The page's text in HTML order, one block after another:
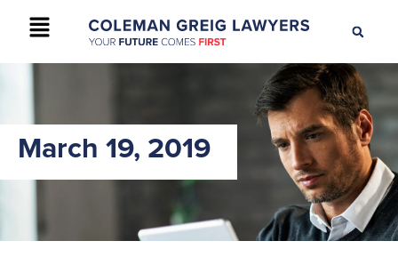
+61 2 9895 9200 CONTACT US
March 19, 2019